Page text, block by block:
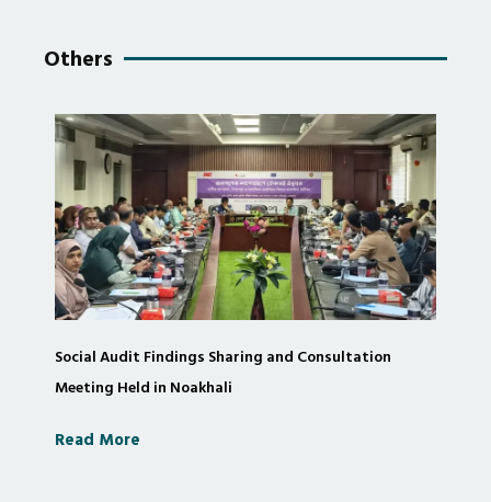
Others
Social Audit Findings Sharing and Consultation
Meeting Held in Noakhali
Read More